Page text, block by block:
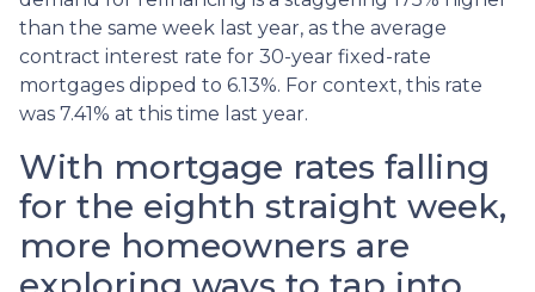
than the same week last year, as the average
contract interest rate for 30-year fixed-rate
mortgages dipped to 6.13%. For context, this rate
was 7.41% at this time last year.
With mortgage rates falling
for the eighth straight week,
more homeowners are